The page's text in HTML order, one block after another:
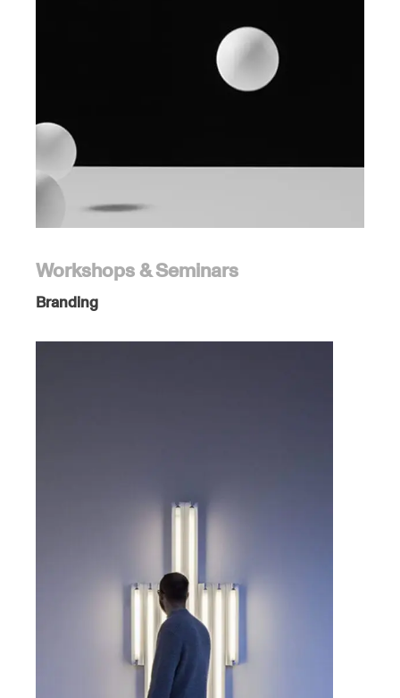
Workshops & Seminars
Branding